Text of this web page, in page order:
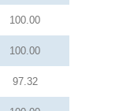
100.00
100.00
97.32